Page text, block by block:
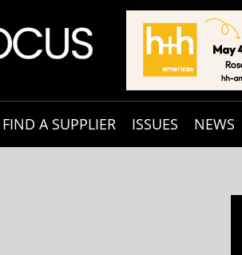
FIND A SUPPLIER ISSUES NEWS